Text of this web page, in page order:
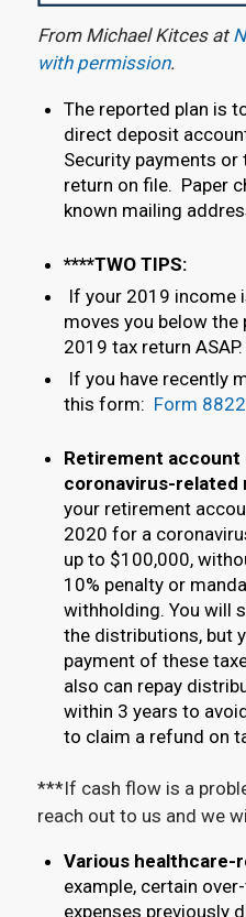
From Michael Kitces at
with permission.
The reported plan is
direct deposit
Security payments
return on file. Paper
known mailing
****TWO TIPS:
If your 2019 income
moves you below the
2019 tax return ASAP.
If you have recently
this form: Form
Retirement
coronavirus-related
your retirement
2020 for a
up to $100,000,
10% penalty or
withholding. You will
the distributions, but
payment of these
also can repay
within 3 years to
to claim a refund on
***If cash flow is a
reach out to us and we
Various healthcare-
example, certain
expenses previously